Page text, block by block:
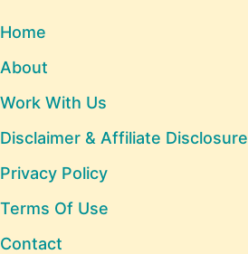
Home
About
Work With Us
Disclaimer & Affiliate Disclosure
Privacy Policy
Terms Of Use
Contact